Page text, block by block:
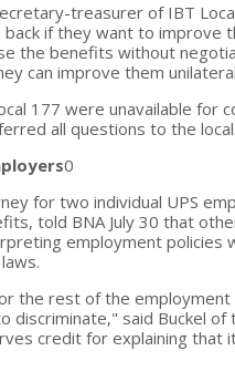
treasurer of IBT
back if they want to
the benefits without
can improve them
177 were unavailable for
all questions to the local.
0
for two individual UPS
told BNA July 30 that
employment policies
the rest of the
discriminate," said Buckel of
credit for explaining